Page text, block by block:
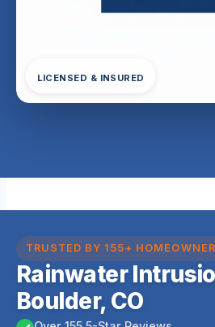
LICENSED & INSURED
TRUSTED BY 155+
Rainwater
Boulder, CO